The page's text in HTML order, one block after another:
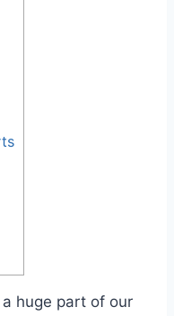
huge part of our